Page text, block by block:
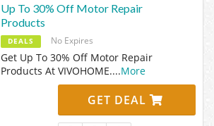
Up To 30% Off Motor Repair
Products
DEALS No Expires
Get Up To 30% Off Motor Repair
Products At VIVOHOME....More
GET DEAL